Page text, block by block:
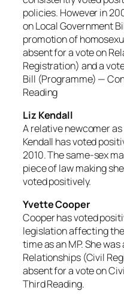
policies. However in
on Local Government
promotion of
absent for a vote on
Registration) and a
Bill (Programme) —
Reading
Liz Kendall
A relative newcomer
Kendall has voted
2010. The same-sex
piece of law making
voted positively.
Yvette Cooper
Cooper has voted
legislation affecting
time as an MP. She
Relationships (Civil
absent for a vote on
Third Reading.